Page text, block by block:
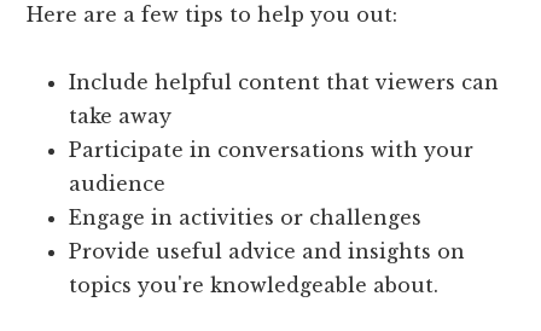
Here are a few tips to help you out:
Include helpful content that viewers can
take away
Participate in conversations with your
audience
Engage in activities or challenges
Provide useful advice and insights on
topics you're knowledgeable about.